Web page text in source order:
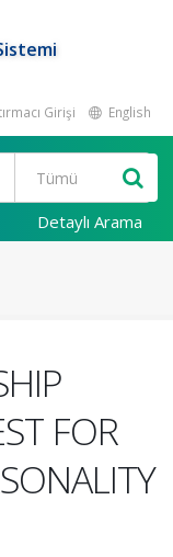
Girişi English
Detaylı Arama
FOR